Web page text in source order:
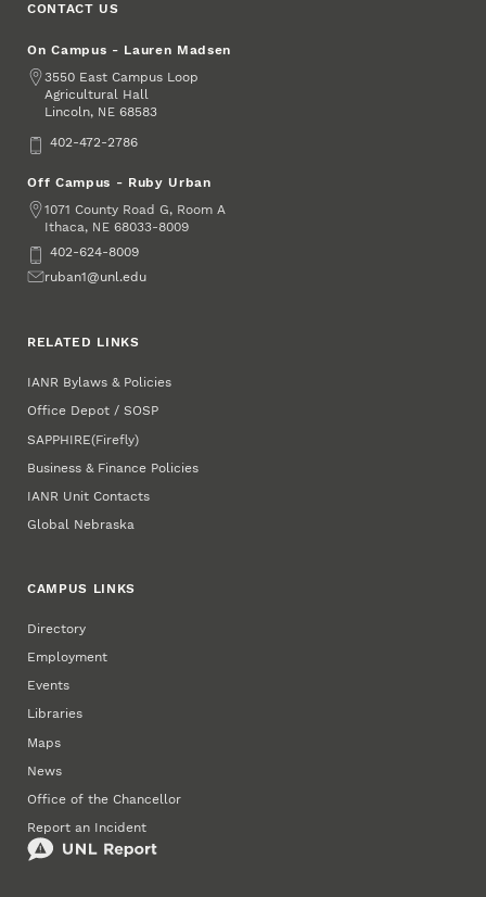
CONTACT US
On Campus - Lauren Madsen
Address
3550 East Campus Loop
Agricultural Hall
Lincoln, NE 68583
Phone402-472-2786
Off Campus - Ruby Urban
Address
1071 County Road G, Room A
Ithaca, NE 68033-8009
Phone402-624-8009
Emailruban1@unl.edu
RELATED LINKS
IANR Bylaws & Policies
Office Depot / SOSP
SAPPHIRE(Firefly)
Business & Finance Policies
IANR Unit Contacts
Global Nebraska
CAMPUS LINKS
Directory
Employment
Events
Libraries
Maps
News
Office of the Chancellor
Report an Incident